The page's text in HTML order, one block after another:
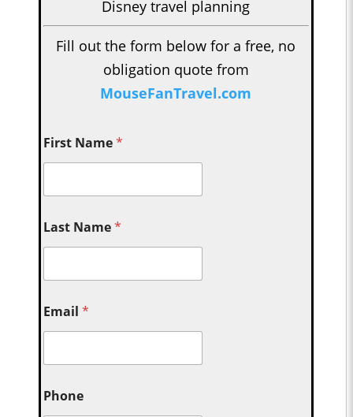
Disney travel planning
Fill out the form below for a free, no
obligation quote from
MouseFanTravel.com
First Name*
Last Name*
Email*
Phone